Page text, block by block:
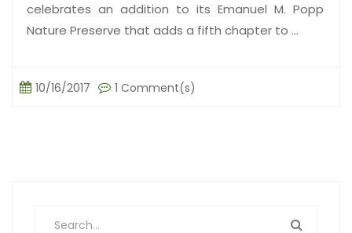
celebrates an addition to its Emanuel M. Popp
Nature Preserve that adds a fifth chapter to ...
10/16/2017 1 Comment(s)